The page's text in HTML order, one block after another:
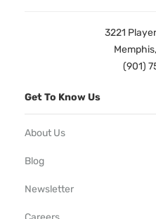
3221
(901)
Get To Know Us
About Us
Blog
Newsletter